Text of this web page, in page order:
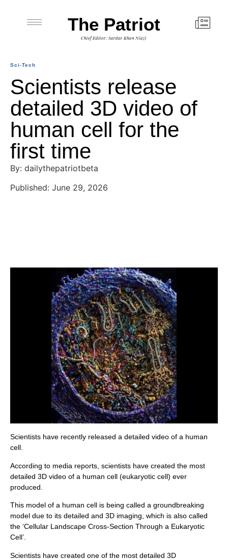
The Patriot
Chief Editor: Sardar Khan Niazi
Sci-Tech
Scientists release
detailed 3D video of
human cell for the
first time
By: dailythepatriotbeta
Published: June 29, 2026
Scientists have recently released a detailed video of a human
cell.
According to media reports, scientists have created the most
detailed 3D video of a human cell (eukaryotic cell) ever
produced.
This model of a human cell is being called a groundbreaking
model due to its detailed and 3D imaging, which is also called
the ‘Cellular Landscape Cross-Section Through a Eukaryotic
Cell’.
Scientists have created one of the most detailed 3D